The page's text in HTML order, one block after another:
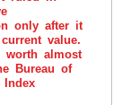
only after it
value.
worth almost
Bureau of